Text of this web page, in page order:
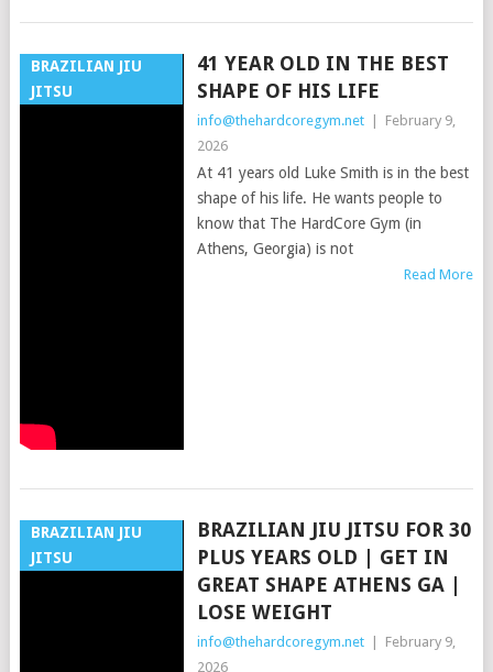
BRAZILIAN JIU
JITSU
41 YEAR OLD IN THE BEST
SHAPE OF HIS LIFE
info@thehardcoregym.net
February 9,
2026
At 41 years old Luke Smith is in the best
shape of his life. He wants people to
know that The HardCore Gym (in
Athens, Georgia) is not
Read More
BRAZILIAN JIU
JITSU
BRAZILIAN JIU JITSU FOR 30
PLUS YEARS OLD | GET IN
GREAT SHAPE ATHENS GA |
LOSE WEIGHT
info@thehardcoregym.net
February 9,
2026